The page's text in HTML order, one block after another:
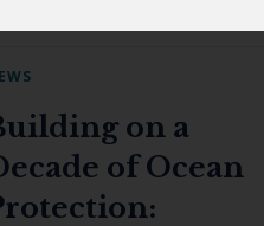
on a
of Ocean